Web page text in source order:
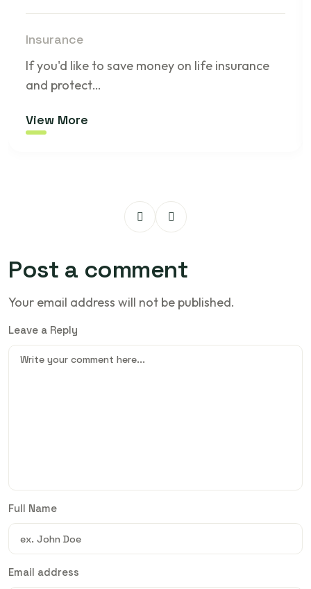
Insurance
If you'd like to save money on life insurance
and protect…
View More
Post a comment
Your email address will not be published.
Leave a Reply
Full Name
Email address